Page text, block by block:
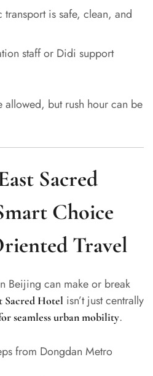
transport is safe, clean, and
staff or Didi support
allowed, but rush hour can be
Sacred
Choice
Travel
Beijing can make or break
Sacred Hotel isn’t just centrally
seamless urban mobility.
from Dongdan Metro